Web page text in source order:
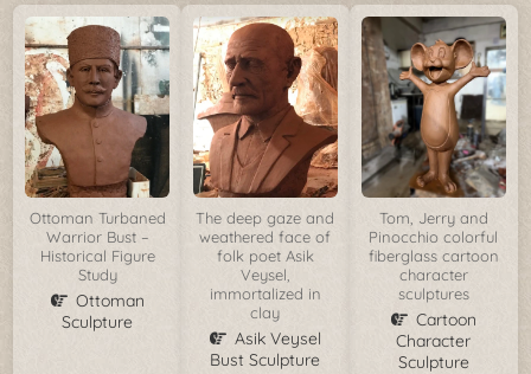
Ottoman Turbaned
Warrior Bust –
Historical Figure
Study
Ottoman
Sculpture
The deep gaze and
weathered face of
folk poet Asik
Veysel,
immortalized in
clay
Asik Veysel
Bust Sculpture
Tom, Jerry and
Pinocchio colorful
fiberglass cartoon
character
sculptures
Cartoon
Character
Sculpture